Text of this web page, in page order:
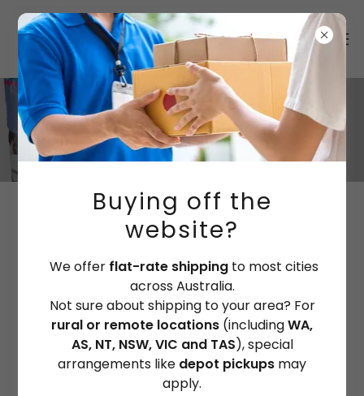
MARINE PAINT RETAILERS
NEW SOUTH WALES
FIND OUT MORE
Buying off the
website?
We offer flat-rate shippingto most cities
across Australia.
Not sure about shipping to your area? For
rural or remote locations (includingWA,
AS, NT, NSW, VIC and TAS), special
arrangements like depot pickups may
apply.